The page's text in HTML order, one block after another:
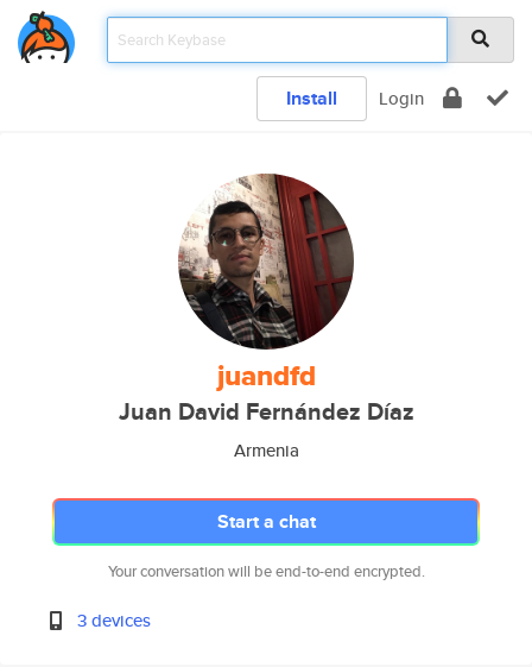
Install Login
juandfd
Juan David Fernández Díaz
Armenia
Start a chat
Your conversation will be end-to-end encrypted.
3 devices